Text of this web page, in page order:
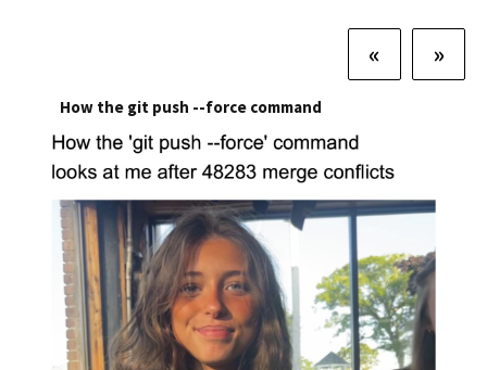
« »
How the git push --force command